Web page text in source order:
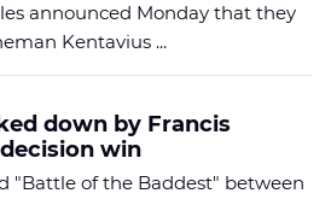
announced Monday that they
Kentavius ...
down by Francis
win
"Battle of the Baddest" between